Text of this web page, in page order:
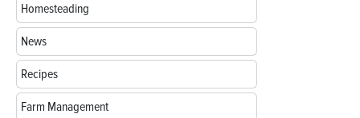
Homesteading
News
Recipes
Farm Management